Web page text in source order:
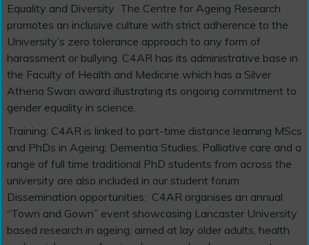
Equality and Diversity The Centre for Ageing Research
promotes an inclusive culture with strict adherence to the
University’s zero tolerance approach to any form of
harassment or bullying. C4AR has its administrative base in
the Faculty of Health and Medicine which has a Silver
Athena Swan award illustrating its ongoing commitment to
gender equality in science.
Training: C4AR is linked to part-time distance learning MScs
and PhDs in Ageing; Dementia Studies; Palliative care and a
range of full time traditional PhD students from across the
university are also included in our student forum
Dissemination opportunities: C4AR organises an annual
“Town and Gown” event showcasing Lancaster University
based research in ageing, aimed at lay older adults, health